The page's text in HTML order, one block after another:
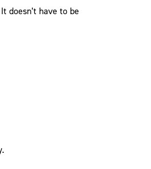
doesn’t have to be